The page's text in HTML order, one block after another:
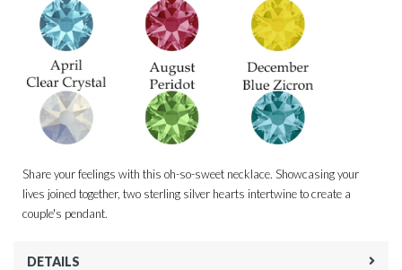
Share your feelings with this oh-so-sweet necklace. Showcasing your
lives joined together, two sterling silver hearts intertwine to create a
couple's pendant.
DETAILS